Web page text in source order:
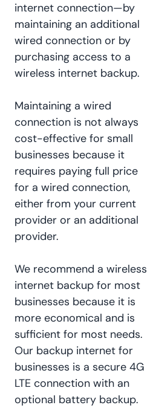
internet connection—by
maintaining an additional
wired connection or by
purchasing access to a
wireless internet backup.
Maintaining a wired
connection is not always
cost-effective for small
businesses because it
requires paying full price
for a wired connection,
either from your current
provider or an additional
provider.
We recommend a wireless
internet backup for most
businesses because it is
more economical and is
sufficient for most needs.
Our backup internet for
businesses is a secure 4G
LTE connection with an
optional battery backup.